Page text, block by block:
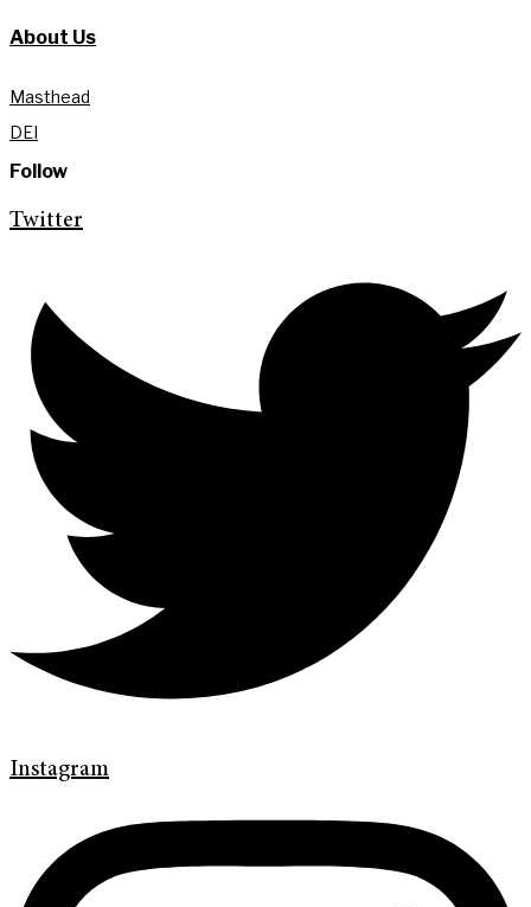
About Us
Masthead
DEI
Follow
Twitter
Instagram